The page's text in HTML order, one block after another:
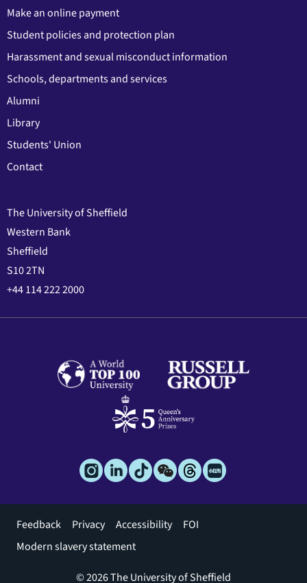
Make an online payment
Student policies and protection plan
Harassment and sexual misconduct information
Schools, departments and services
Alumni
Library
Students' Union
Contact
The University of Sheffield
Western Bank
Sheffield
S10 2TN
+44 114 222 2000
Footer
menu
Feedback Privacy Accessibility
FOI
Modern slavery statement
© 2026 The University of Sheffield